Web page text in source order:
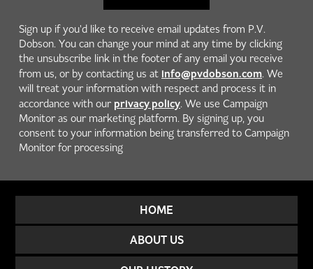
Sign up if you'd like to receive email updates from P.V.
Dobson. You can change your mind at any time by clicking
the unsubscribe link in the footer of any email you receive
from us, or by contacting us at info@pvdobson.com. We
will treat your information with respect and process it in
accordance with our privacy policy. We use Campaign
Monitor as our marketing platform. By signing up, you
consent to your information being transferred to Campaign
Monitor for processing
HOME
ABOUT US